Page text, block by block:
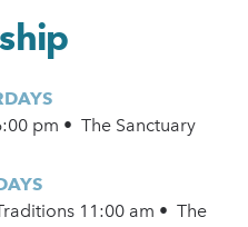
pm • The Sanctuary
11:00 am • The